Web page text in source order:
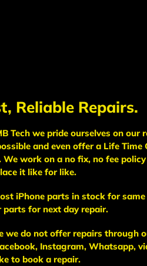
Reliable Repairs.
Tech we pride ourselves on
and even offer a Life
work on a no fix, no fee
it like for like.
iPhone parts in stock for
parts for next day repair.
we do not offer repairs through
Instagram, Whatsapp,
to book a repair.